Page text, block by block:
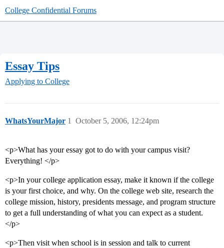
College Confidential Forums
Essay Tips
Applying to College
WhatsYourMajor October 5, 2006, 12:24pm
1
<p>What has your essay got to do with your campus visit?
Everything! </p>
<p>In your college application essay, make it known if the college
is your first choice, and why. On the college web site, research the
college mission, history, presidents message, and program structure
to get a full understanding of what you can expect as a student.
</p>
<p>Then visit when school is in session and talk to current